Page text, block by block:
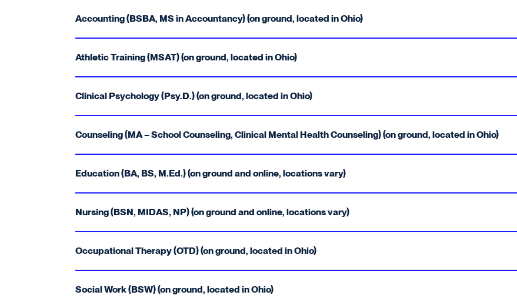
Accounting (BSBA, MS in Accountancy) (on ground, located in Ohio)
Athletic Training (MSAT) (on ground, located in Ohio)
Clinical Psychology (Psy.D.) (on ground, located in Ohio)
Counseling (MA – School Counseling, Clinical Mental Health Counseling) (on ground, located in Ohio)
Education (BA, BS, M.Ed.) (on ground and online, locations vary)
Nursing (BSN, MIDAS, NP) (on ground and online, locations vary)
Occupational Therapy (OTD) (on ground, located in Ohio)
Social Work (BSW) (on ground, located in Ohio)